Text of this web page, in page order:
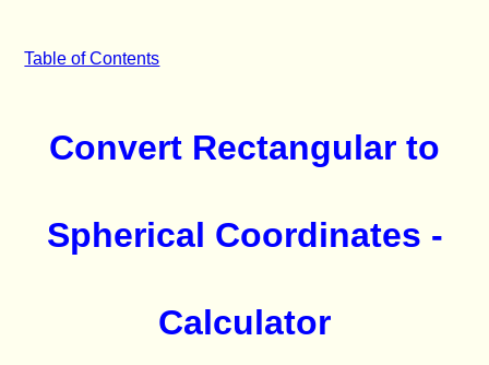
Table of Contents
Convert Rectangular to
Spherical Coordinates -
Calculator